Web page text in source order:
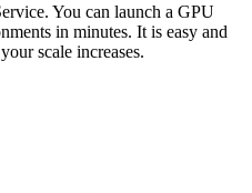
You can launch a GPU
in minutes. It is easy and
scale increases.